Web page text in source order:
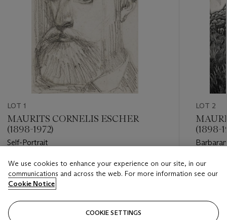
LOT 1
MAURITS CORNELIS ESCHER
(1898-1972)
Self-Portrait
Estimate
USD 25,000 - USD 35,000
LOT 2
(1898-
Estimate
USD
We use cookies to enhance your experience on our site, in our
communications and across the web. For more information see our
Cookie Notice
COOKIE SETTINGS